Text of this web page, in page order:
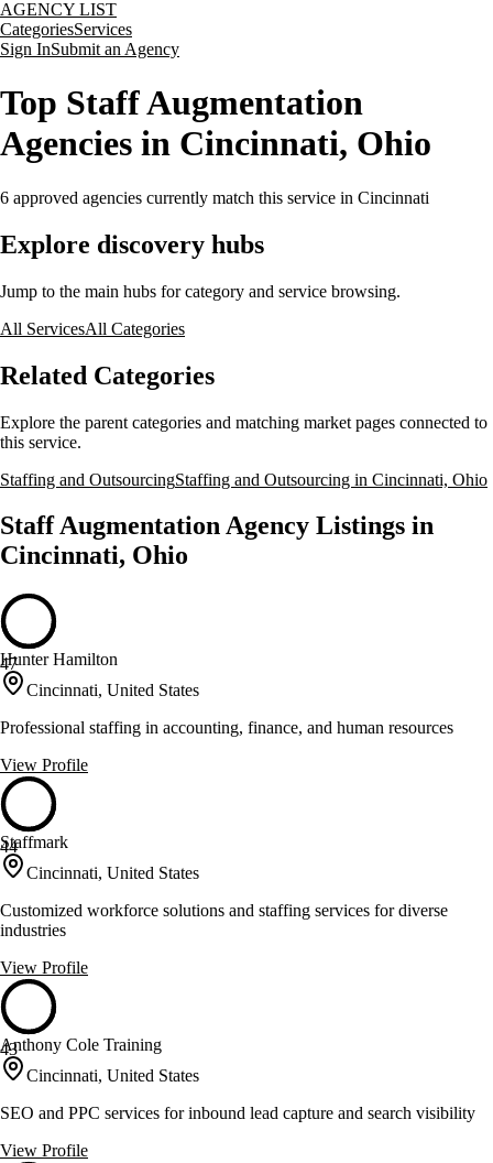
AGENCY LIST
CategoriesServices
Sign InSubmit an Agency
Top Staff Augmentation
Agencies in Cincinnati, Ohio
6 approved agencies currently match this service in Cincinnati
Explore discovery hubs
Jump to the main hubs for category and service browsing.
All ServicesAll Categories
Related Categories
Explore the parent categories and matching market pages connected to
this service.
Staffing and OutsourcingStaffing and Outsourcing in Cincinnati, Ohio
Staff Augmentation Agency Listings in
Cincinnati, Ohio
47
Hunter Hamilton
Cincinnati, United States
Professional staffing in accounting, finance, and human resources
View Profile
44
Staffmark
Cincinnati, United States
Customized workforce solutions and staffing services for diverse
industries
View Profile
43
Anthony Cole Training
Cincinnati, United States
SEO and PPC services for inbound lead capture and search visibility
View Profile